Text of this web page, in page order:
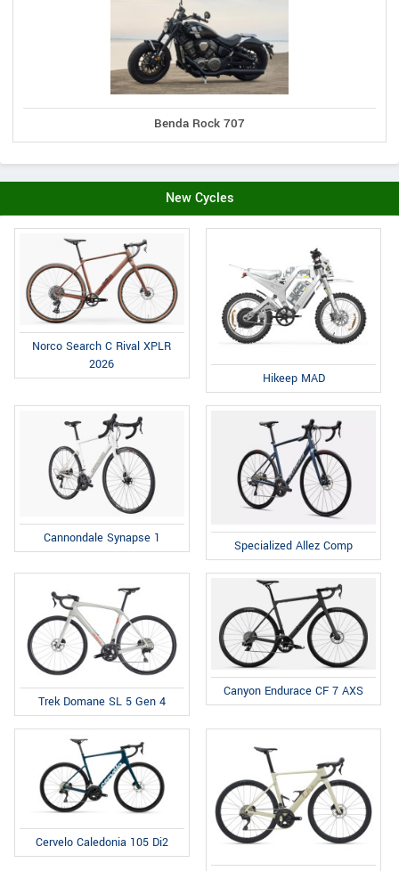
Benda Rock 707
New Cycles
Norco Search C Rival XPLR
2026
Hikeep MAD
Cannondale Synapse 1 Specialized Allez Comp
Trek Domane SL 5 Gen 4
Canyon Endurace CF 7 AXS
Cervelo Caledonia 105 Di2